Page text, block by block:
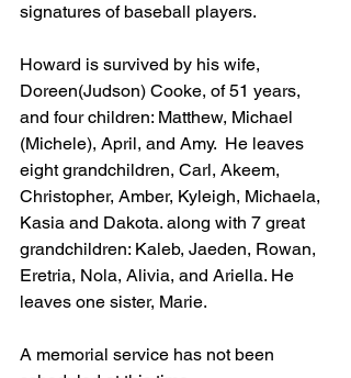
signatures of baseball players.
Howard is survived by his wife,
Doreen(Judson) Cooke, of 51 years,
and four children: Matthew, Michael
(Michele), April, and Amy.  He leaves
eight grandchildren, Carl, Akeem,
Christopher, Amber, Kyleigh, Michaela,
Kasia and Dakota. along with 7 great
grandchildren: Kaleb, Jaeden, Rowan,
Eretria, Nola, Alivia, and Ariella. He
leaves one sister, Marie.
A memorial service has not been